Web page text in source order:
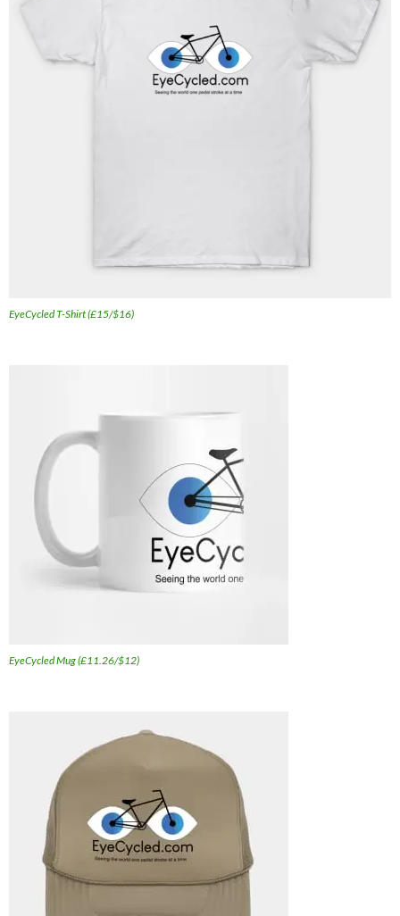
EyeCycled T-Shirt (£15/$16)
EyeCycled Mug (£11.26/$12)